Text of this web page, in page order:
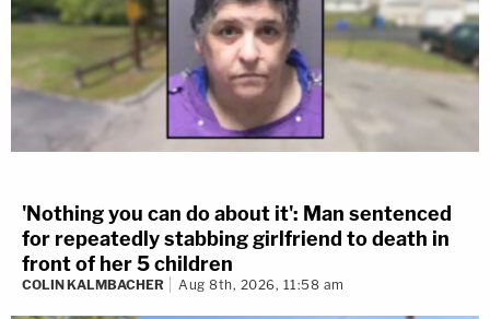
'Nothing you can do about it': Man sentenced
for repeatedly stabbing girlfriend to death in
front of her 5 children
COLIN KALMBACHER Aug 8th, 2026, 11:58 am